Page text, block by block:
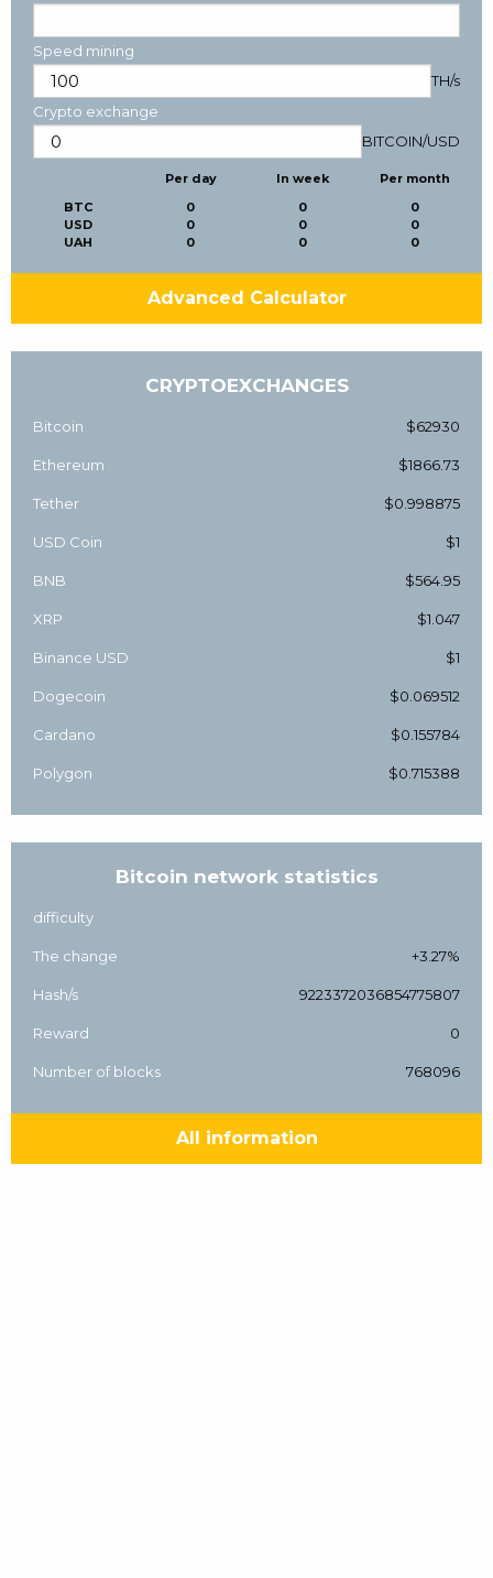
Speed mining
TH/s
Crypto exchange
BITCOIN/USD
BTC
USD
UAH
Per day
0
0
0
In week
0
0
0
Per month
0
0
0
Advanced Calculator
CRYPTOEXCHANGES
Bitcoin $62930
Ethereum $1866.73
Tether $0.998875
USD Coin $1
BNB $564.95
XRP $1.047
Binance USD $1
Dogecoin $0.069512
Cardano $0.155784
Polygon $0.715388
Bitcoin network statistics
difficulty
The change +3.27%
Hash/s 9223372036854775807
Reward 0
Number of blocks 768096
All information